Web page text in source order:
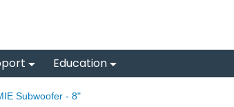
Education
Subwoofer - 8"